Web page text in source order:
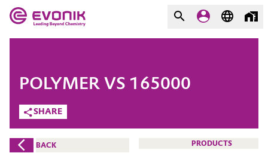
Market
Additive Manufacturing
Evonik - Leading Beyond
Chemistry
What drives us
COMPANY
SHARE
POLYMER VS 165000
BACK PRODUCTS